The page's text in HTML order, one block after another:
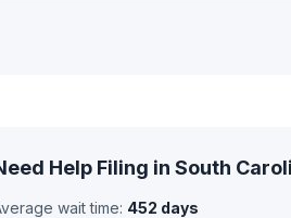
Help Filing in South
wait time: 452 days